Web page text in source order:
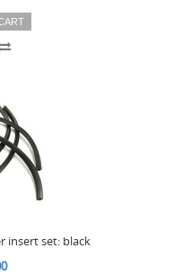
insert set: black